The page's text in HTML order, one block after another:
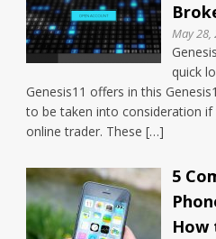
May 28,
quick
Genesis11 offers in this
to be taken into consideration
online trader. These […]
5
How